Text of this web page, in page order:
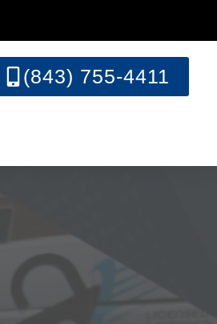
(843) 755-4411